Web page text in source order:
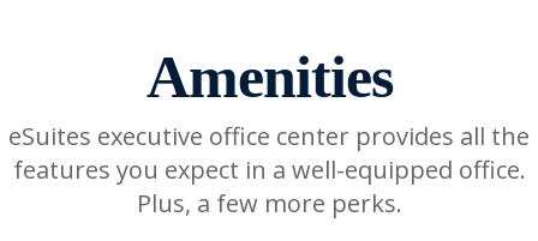
Amenities
eSuites executive office center provides all the
features you expect in a well-equipped office.
Plus, a few more perks.